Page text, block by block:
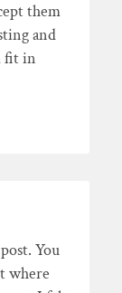
them
and
fit in
You
where